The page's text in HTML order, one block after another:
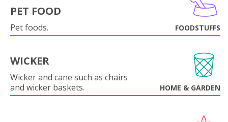
PET FOOD
Pet foods. FOODSTUFFS
WICKER
Wicker and cane such as chairs
and wicker baskets.
HOME & GARDEN